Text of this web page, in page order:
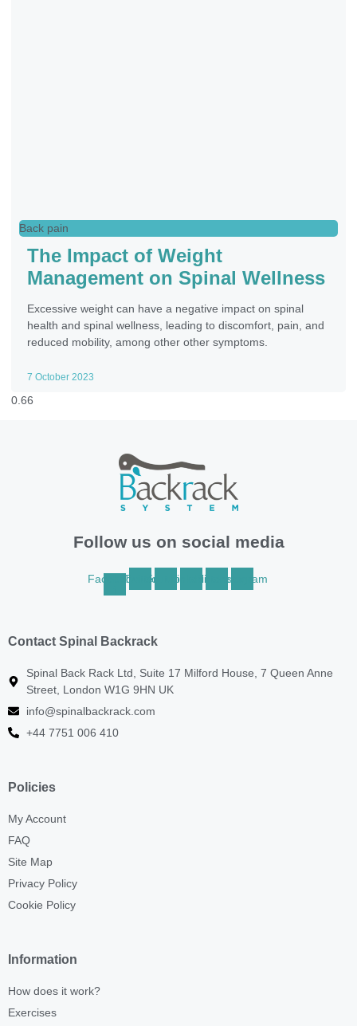
Back pain
The Impact of Weight
Management on Spinal Wellness
Excessive weight can have a negative impact on spinal
health and spinal wellness, leading to discomfort, pain, and
reduced mobility, among other other symptoms.
7 October 2023
Follow us on social media
Facebook-TwitterYoutubeLinkedinPinterestInstagram
Contact Spinal Backrack
Spinal Back Rack Ltd, Suite 17 Milford House, 7 Queen Anne
Street, London W1G 9HN UK
info@spinalbackrack.com
+44 7751 006 410
Policies
My Account
FAQ
Site Map
Privacy Policy
Cookie Policy
Information
How does it work?
Exercises